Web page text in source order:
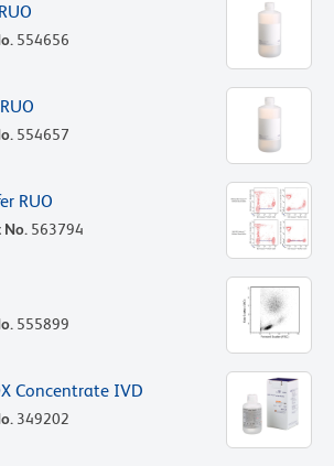
554656
554657
RUO
No. 563794
555899
Concentrate IVD
349202